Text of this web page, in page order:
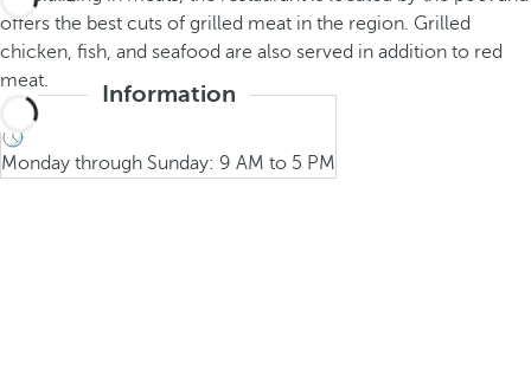
offers the best cuts of grilled meat in the region. Grilled
chicken, fish, and seafood are also served in addition to red
meat.
Information
Monday through Sunday: 9 AM to 5 PM